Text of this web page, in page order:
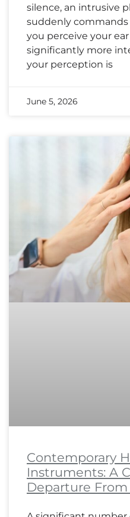
silence, an intrusive
suddenly
you perceive your
significantly more
your perception is
June 5, 2026
Contemporary
Instruments: A
Departure